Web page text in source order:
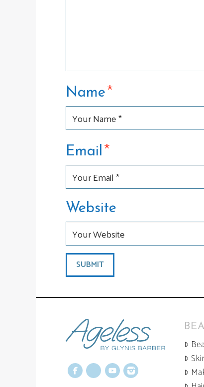
Name*
Email*
Website
Facebook
X YouTubeInstagram